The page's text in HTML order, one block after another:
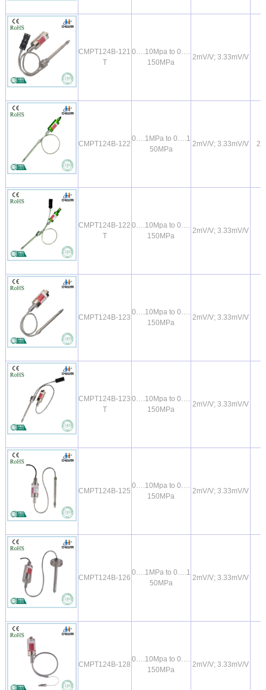
CMPT124B-121
T
0….10Mpa to 0….
150MPa
2mV/V; 3.33mV/V
CMPT124B-122
0….1MPa to 0….1
50MPa
2mV/V; 3.33mV/V 24
CMPT124B-122
T
0….10Mpa to 0….
150MPa
2mV/V; 3.33mV/V
CMPT124B-123
0….10Mpa to 0….
150MPa
2mV/V; 3.33mV/V
CMPT124B-123
T
0….10Mpa to 0….
150MPa
2mV/V; 3.33mV/V
CMPT124B-125
0….10Mpa to 0….
150MPa
2mV/V; 3.33mV/V
CMPT124B-126
0….1MPa to 0….1
50MPa
2mV/V; 3.33mV/V
CMPT124B-128
0….10Mpa to 0….
150MPa
2mV/V; 3.33mV/V